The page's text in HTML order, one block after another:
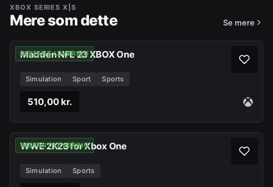
XBOX SERIES X|S
Mere som dette Se mere
INSTANT LEVERING
Madden NFL 23 XBOX One
Simulation Sport Sports
510,00 kr.
INSTANT LEVERING
WWE 2K23 for Xbox One
Simulation Sports